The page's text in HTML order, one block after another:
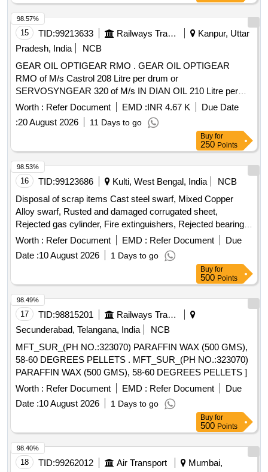
15 TID:99213633 Railways Transport Services
Kanpur, Uttar
Pradesh, India
NCB
GEAR OIL OPTIGEAR RMO . GEAR OIL OPTIGEAR
RMO of M/s Castrol 208 Litre per drum or
SERVOSYNGEAR 320 of M/s IN DIAN OIL 210 Litre per
drum for M/s BOMBARDIER make 3 phase MEMU rakes. [
Warranty Period: 30 Mon ths after the date of delivery ] ]
Worth : Refer Document EMD :INR 4.67 K
Due Date
:20 August 2026 11 Days to go
98.57%
Buy for
250 Points
16 TID:99123686 Kulti, West Bengal, India
NCB
Disposal of scrap items Cast steel swarf, Mixed Copper
Alloy swarf, Rusted and damaged corrugated sheet,
Rejected gas cylinder, Fire extinguishers, Rejected bearing,
Lub and paint drum, Mixed Broken Silicon carbide & graphite
Crucibles, Used & Rejected Motors
Worth : Refer Document EMD : Refer Document
Due
Date :10 August 2026 1 Days to go
98.53%
Buy for
500 Points
17 TID:98815201
Railways Transport Services
Secunderabad, Telangana, India
NCB
MFT_SUR_(PH NO.:323070) PARAFFIN WAX (500 GMS),
58-60 DEGREES PELLETS . MFT_SUR_(PH NO.:323070)
PARAFFIN WAX (500 GMS), 58-60 DEGREES PELLETS ]
Worth : Refer Document EMD : Refer Document
Due
Date :10 August 2026 1 Days to go
98.49%
Buy for
500 Points
18 TID:99262012 Air Transport
Mumbai,
98.40%